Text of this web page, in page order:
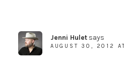
Jenni Hulet says
AUGUST 30, 2012